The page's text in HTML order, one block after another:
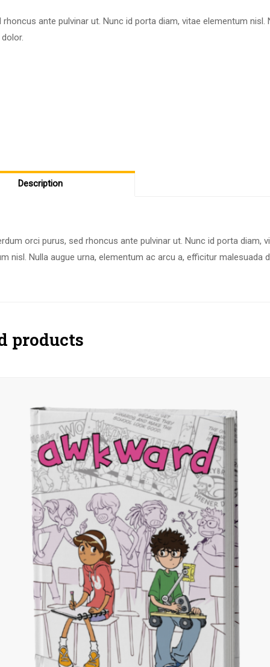
ante pulvinar ut. Nunc id porta diam, vitae elementum nisl.
Description
orci purus, sed rhoncus ante pulvinar ut. Nunc id porta diam,
nisl. Nulla augue urna, elementum ac arcu a, efficitur malesuada
products